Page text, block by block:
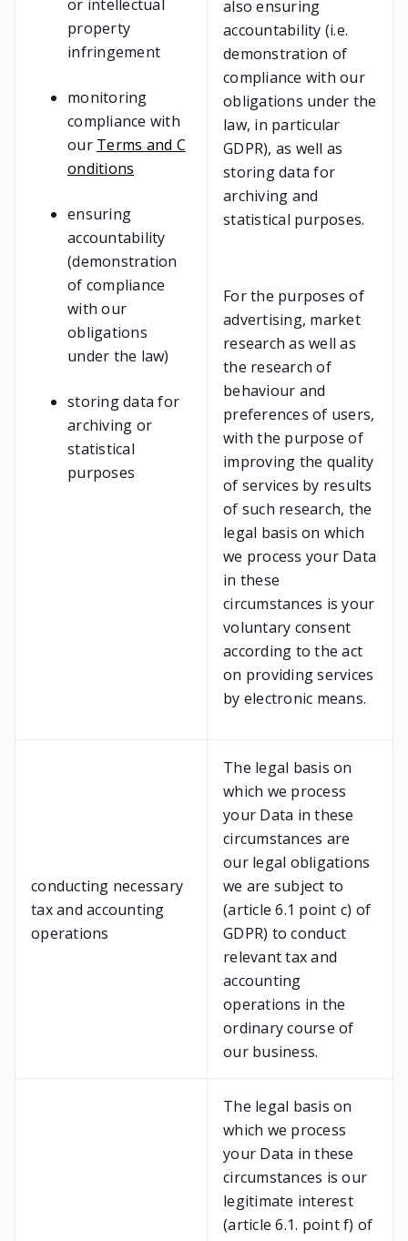
or intellectual
property
infringement
monitoring
compliance with
our Terms and C
onditions
ensuring
accountability
(demonstration
of compliance
with our
obligations
under the law)
storing data for
archiving or
statistical
purposes
also ensuring
accountability (i.e.
demonstration of
compliance with our
obligations under the
law, in particular
GDPR), as well as
storing data for
archiving and
statistical purposes.
For the purposes of
advertising, market
research as well as
the research of
behaviour and
preferences of users,
with the purpose of
improving the quality
of services by results
of such research, the
legal basis on which
we process your Data
in these
circumstances is your
voluntary consent
according to the act
on providing services
by electronic means.
conducting necessary
tax and accounting
operations
The legal basis on
which we process
your Data in these
circumstances are
our legal obligations
we are subject to
(article 6.1 point c) of
GDPR) to conduct
relevant tax and
accounting
operations in the
ordinary course of
our business.
The legal basis on
which we process
your Data in these
circumstances is our
legitimate interest
(article 6.1. point f) of